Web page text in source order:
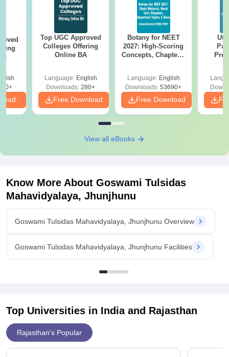
Top UGC Approved
Colleges Offering
Online BA
Language: English
Downloads: 280+
Free Download
Botany for NEET
2027: High-Scoring
Concepts, Chapters,
Language: English
Downloads: 53690+
Free Download
View all eBooks
Know More About Goswami Tulsidas
Mahavidyalaya, Jhunjhunu
Goswami Tulsidas Mahavidyalaya, Jhunjhunu Overview
Goswami Tulsidas Mahavidyalaya, Jhunjhunu Facilities
Top Universities in India and Rajasthan
Rajasthan's Popular